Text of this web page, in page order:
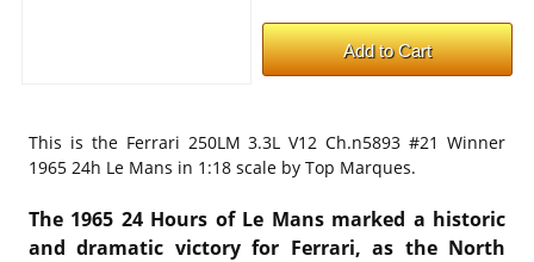
This is the Ferrari 250LM 3.3L V12 Ch.n5893 #21 Winner
1965 24h Le Mans in 1:18 scale by Top Marques.
The 1965 24 Hours of Le Mans marked a historic
and dramatic victory for Ferrari, as the North